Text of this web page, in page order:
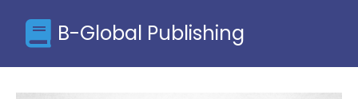
B-Global Publishing